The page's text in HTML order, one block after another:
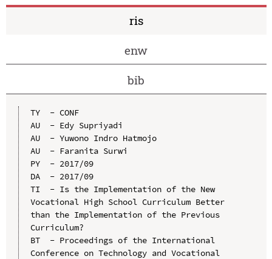
ris
enw
bib
TY  - CONF
AU  - Edy Supriyadi
AU  - Yuwono Indro Hatmojo
AU  - Faranita Surwi
PY  - 2017/09
DA  - 2017/09
TI  - Is the Implementation of the New
Vocational High School Curriculum Better
than the Implementation of the Previous
Curriculum?
BT  - Proceedings of the International
Conference on Technology and Vocational